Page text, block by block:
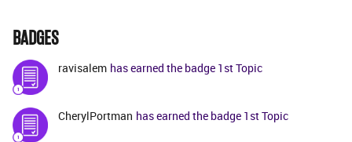
BADGES
ravisalem has earned the badge 1st Topic
CherylPortman has earned the badge 1st Topic